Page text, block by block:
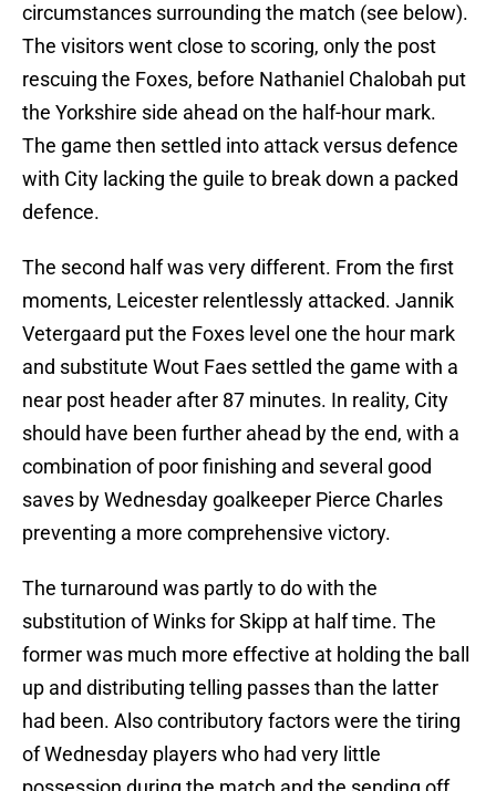
circumstances surrounding the match (see below).
The visitors went close to scoring, only the post
rescuing the Foxes, before Nathaniel Chalobah put
the Yorkshire side ahead on the half-hour mark.
The game then settled into attack versus defence
with City lacking the guile to break down a packed
defence.
The second half was very different. From the first
moments, Leicester relentlessly attacked. Jannik
Vetergaard put the Foxes level one the hour mark
and substitute Wout Faes settled the game with a
near post header after 87 minutes. In reality, City
should have been further ahead by the end, with a
combination of poor finishing and several good
saves by Wednesday goalkeeper Pierce Charles
preventing a more comprehensive victory.
The turnaround was partly to do with the
substitution of Winks for Skipp at half time. The
former was much more effective at holding the ball
up and distributing telling passes than the latter
had been. Also contributory factors were the tiring
of Wednesday players who had very little